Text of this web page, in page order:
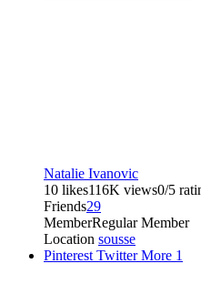
Natalie Ivanovic
10 likes116K views0/5
Friends29
MemberRegular Member
Location sousse
Pinterest TwitterMore 1